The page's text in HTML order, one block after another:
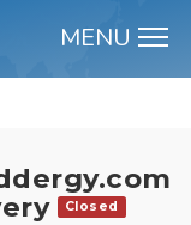
MENU
Closed